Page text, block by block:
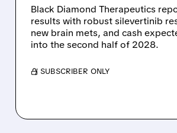
Black Diamond Therapeutics
results with robust silevertinib
new brain mets, and cash
into the second half of 2028.
/ SUBSCRIBER ONLY